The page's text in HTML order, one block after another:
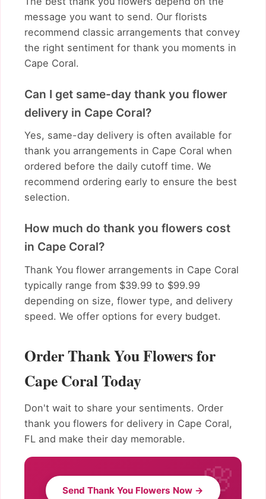
message you want to send. Our florists
recommend classic arrangements that convey
the right sentiment for thank you moments in
Cape Coral.
Can I get same-day thank you flower
delivery in Cape Coral?
Yes, same-day delivery is often available for
thank you arrangements in Cape Coral when
ordered before the daily cutoff time. We
recommend ordering early to ensure the best
selection.
How much do thank you flowers cost
in Cape Coral?
Thank You flower arrangements in Cape Coral
typically range from $39.99 to $99.99
depending on size, flower type, and delivery
speed. We offer options for every budget.
Order Thank You Flowers for
Cape Coral Today
Don't wait to share your sentiments. Order
thank you flowers for delivery in Cape Coral,
FL and make their day memorable.
Send Thank You Flowers Now →